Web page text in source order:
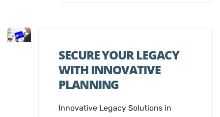
SECURE YOUR LEGACY
WITH INNOVATIVE
PLANNING
Innovative Legacy Solutions in